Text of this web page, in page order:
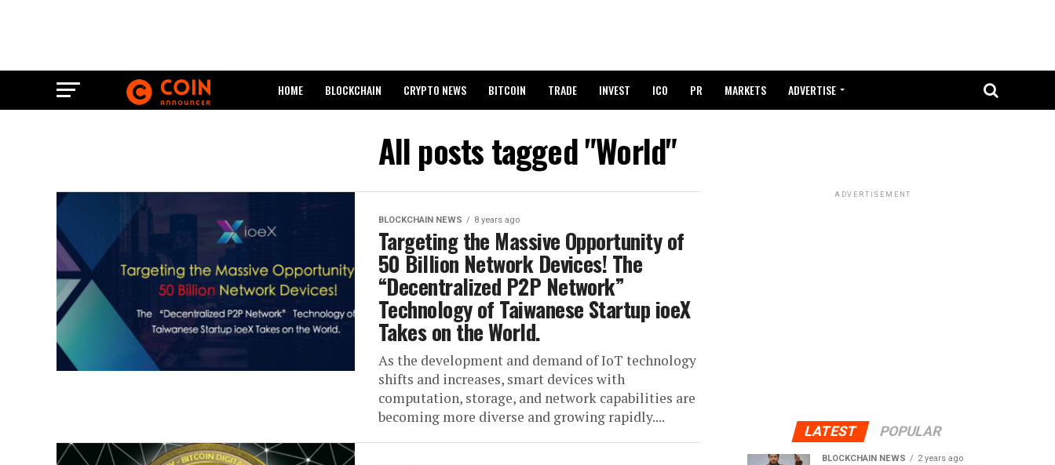
HOME BLOCKCHAIN CRYPTO NEWS BITCOIN TRADE INVEST ICO PR MARKETS ADVERTISE
All posts tagged "World"
BLOCKCHAIN NEWS 8 years ago
Targeting the Massive Opportunity of
50 Billion Network Devices! The
“Decentralized P2P Network”
Technology of Taiwanese Startup ioeX
Takes on the World.
As the development and demand of IoT technology
shifts and increases, smart devices with
computation, storage, and network capabilities are
becoming more diverse and growing rapidly....
ADVERTISEMENT
LATEST POPULAR
BLOCKCHAIN NEWS 2 years ago